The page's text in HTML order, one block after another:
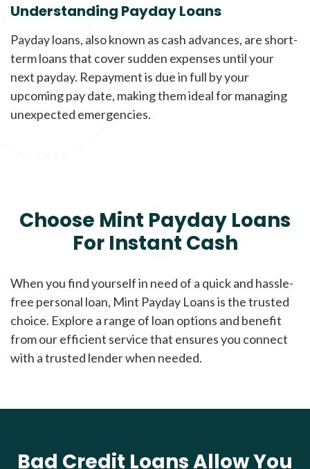
Understanding Payday Loans
Payday loans, also known as cash advances, are short-
term loans that cover sudden expenses until your
next payday. Repayment is due in full by your
upcoming pay date, making them ideal for managing
unexpected emergencies.
Choose Mint Payday Loans
For Instant Cash
When you find yourself in need of a quick and hassle-
free personal loan, Mint Payday Loans is the trusted
choice. Explore a range of loan options and benefit
from our efficient service that ensures you connect
with a trusted lender when needed.
Bad Credit Loans Allow You